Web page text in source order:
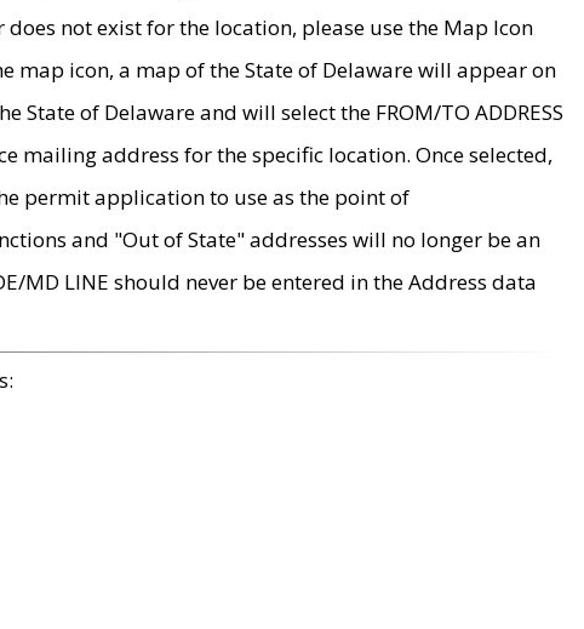
not exist for the location, please use the Map Icon
map icon, a map of the State of Delaware will appear on
of Delaware and will select the FROM/TO ADDRESS
mailing address for the specific location. Once selected,
permit application to use as the point of
and "Out of State" addresses will no longer be an
MD LINE should never be entered in the Address data